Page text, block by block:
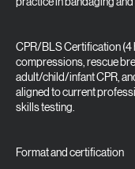
CPR/BLS Certification (4
compressions, rescue
adult/child/infant CPR,
aligned to current
skills testing.
Format and certification